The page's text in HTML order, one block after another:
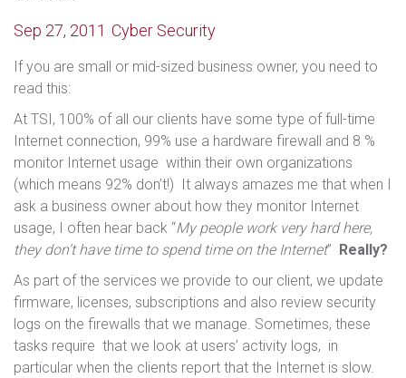
Sep 27, 2011 Cyber Security
If you are small or mid-sized business owner, you need to
read this:
At TSI, 100% of all our clients have some type of full-time
Internet connection, 99% use a hardware firewall and 8 %
monitor Internet usage within their own organizations
(which means 92% don’t!) It always amazes me that when I
ask a business owner about how they monitor Internet
usage, I often hear back “My people work very hard here,
they don’t have time to spend time on the Internet”
Really?
As part of the services we provide to our client, we update
firmware, licenses, subscriptions and also review security
logs on the firewalls that we manage. Sometimes, these
tasks require that we look at users’ activity logs, in
particular when the clients report that the Internet is slow.